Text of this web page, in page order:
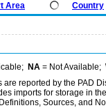
Area Country
NA = Not Available;
reported by the PAD
imports for storage in
Sources, and